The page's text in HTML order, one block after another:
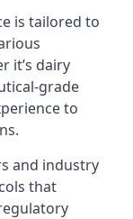
is tailored to
it’s dairy
grade
to
and industry
that